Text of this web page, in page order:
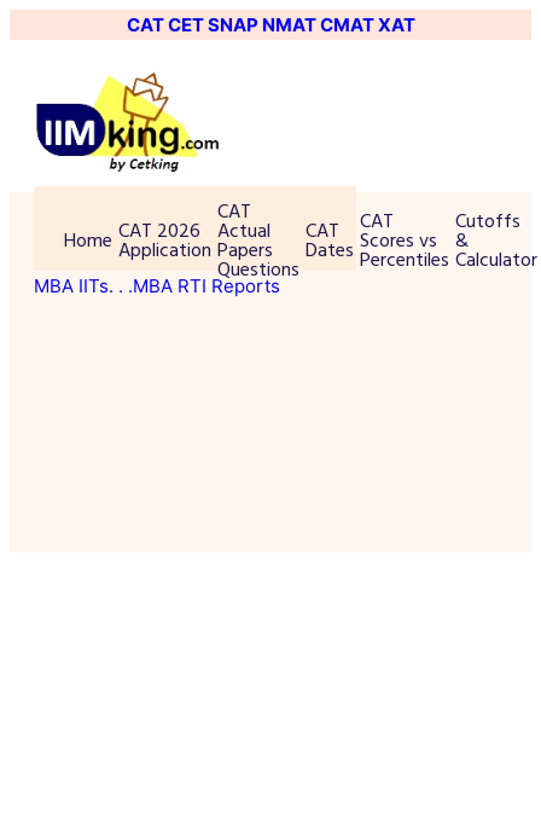
CATCETSNAP NMATCMATXAT
Home CAT 2026
Application
CAT
Actual
Papers
Questions
CAT
Dates
CAT
Scores vs
Percentiles
Cutoffs
&
Calculator
MBA IITs. . .MBA RTI Reports